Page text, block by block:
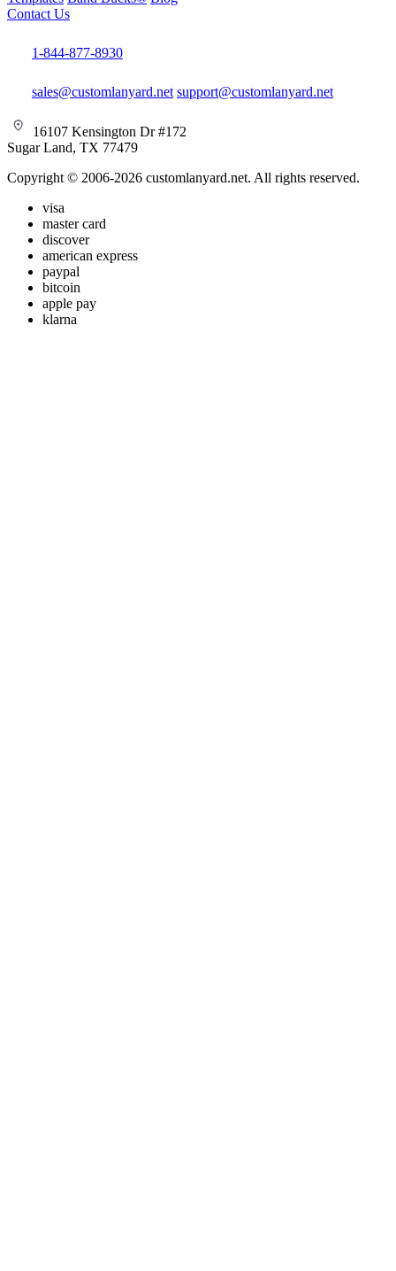
Contact Us
1-844-877-8930
sales@customlanyard.net support@customlanyard.net
16107 Kensington Dr #172
Sugar Land, TX 77479
Copyright © 2006-2026 customlanyard.net. All rights reserved.
visa
master card
discover
american express
paypal
bitcoin
apple pay
klarna